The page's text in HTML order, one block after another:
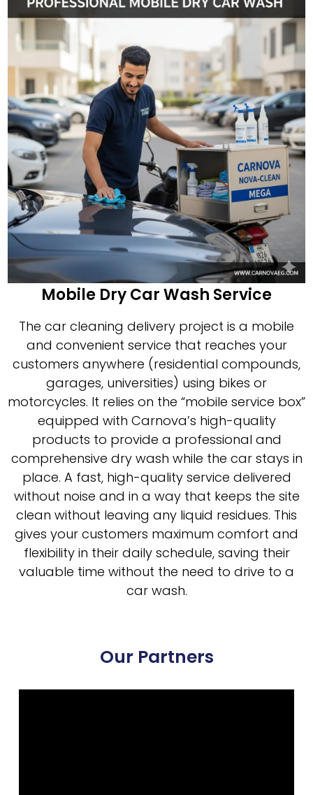
Mobile Dry Car Wash Service
The car cleaning delivery project is a mobile
and convenient service that reaches your
customers anywhere (residential compounds,
garages, universities) using bikes or
motorcycles. It relies on the “mobile service box”
equipped with Carnova’s high-quality
products to provide a professional and
comprehensive dry wash while the car stays in
place. A fast, high-quality service delivered
without noise and in a way that keeps the site
clean without leaving any liquid residues. This
gives your customers maximum comfort and
flexibility in their daily schedule, saving their
valuable time without the need to drive to a
car wash.
Our Partners